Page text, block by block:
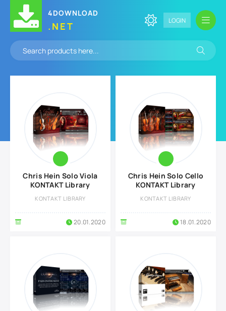
4DOWNLOAD
.NET LOGIN
Chris Hein Solo Viola
KONTAKT Library
KONTAKT LIBRARY
20.01.2020
Chris Hein Solo Cello
KONTAKT Library
KONTAKT LIBRARY
18.01.2020